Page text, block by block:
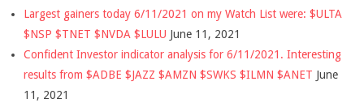
Largest gainers today 6/11/2021 on my Watch List were: $ULTA
$NSP $TNET $NVDA $LULU June 11, 2021
Confident Investor indicator analysis for 6/11/2021. Interesting
results from $ADBE $JAZZ $AMZN $SWKS $ILMN $ANET June
11, 2021